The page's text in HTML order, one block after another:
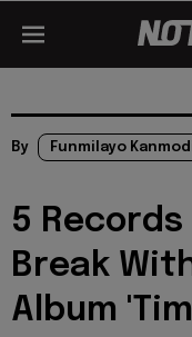
By Funmilayo
5 Records
Break
Album